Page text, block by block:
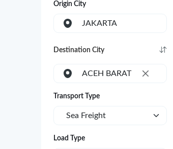
Origin City
JAKARTA
Destination City
×
ACEH BARAT
Transport Type
Sea Freight
Load Type